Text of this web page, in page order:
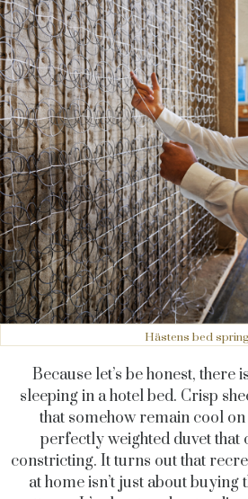
Hästens bed
Because let’s be honest, there
sleeping in a hotel bed. Crisp
that somehow remain cool on
perfectly weighted duvet
constricting. It turns out that
at home isn’t just about buying